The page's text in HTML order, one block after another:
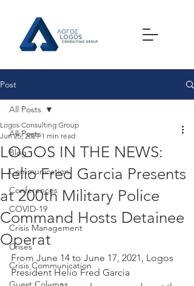
Post
All Posts
Blog
Communication
Conferences
COVID-19
Crisis Management
Crises
Crisis Communication
All Posts
LOGOS IN THE NEWS:
Helio Fred Garcia Presents
at 200th Military Police
Command Hosts Detainee
Operat
Logos Consulting Group
Jun 25, 2021 1 min read
From June 14 to June 17, 2021, Logos
President Helio Fred Garcia